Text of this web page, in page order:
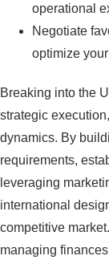
operational
Negotiate
optimize
Breaking into the
strategic
dynamics. By
requirements,
leveraging
international
competitive
managing